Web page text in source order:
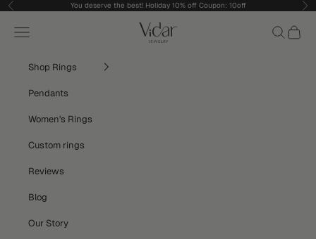
Skip to content
Previous You deserve the best! Holiday 10% off Coupon: 10off
vidarjewelry_r
Navigation menu Search
Cart
Shop Rings
Pendants
Women's Rings
Custom rings
Reviews
Blog
Our Story